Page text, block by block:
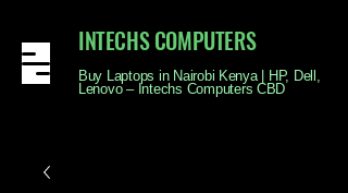
INTECHS COMPUTERS
Buy Laptops in Nairobi Kenya | HP, Dell,
Lenovo – Intechs Computers CBD